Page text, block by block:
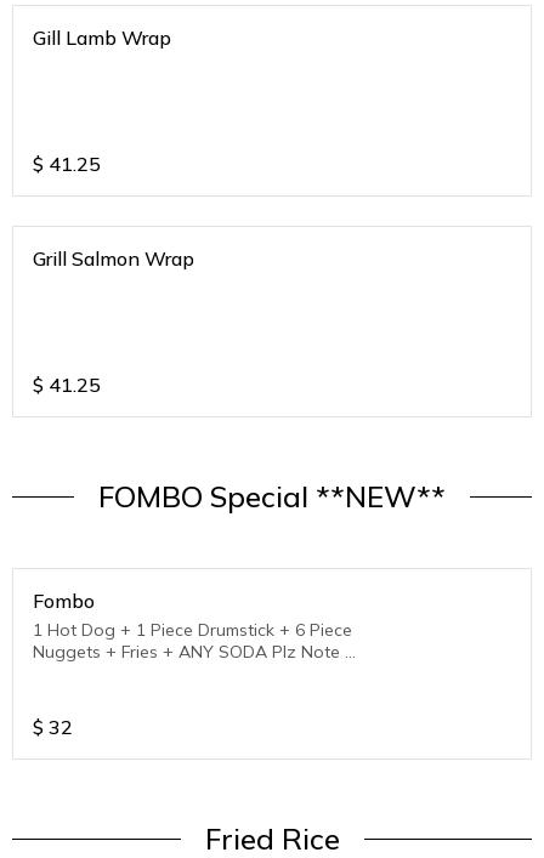
Gill Lamb Wrap
$ 41.25
Grill Salmon Wrap
$ 41.25
FOMBO Special **NEW**
Fombo
1 Hot Dog + 1 Piece Drumstick + 6 Piece
Nuggets + Fries + ANY SODA Plz Note :
alternative
$ 32
Fried Rice